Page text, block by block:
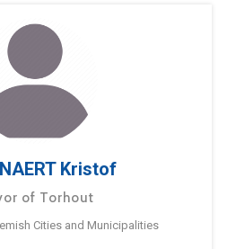
Kristof
of Torhout
Cities and Municipalities